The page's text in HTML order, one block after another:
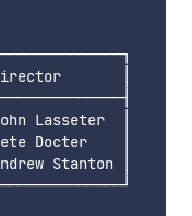
Director       │
Lasseter  │
Docter    │
Stanton │